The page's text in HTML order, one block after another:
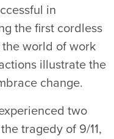
in
the first cordless
world of work
illustrate the
change.
two
tragedy of 9/11,